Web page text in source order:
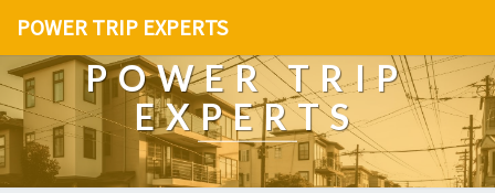
POWER TRIP EXPERTS
POWER TRIP
EXPERTS